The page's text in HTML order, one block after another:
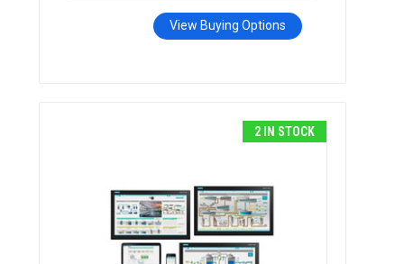
View Buying Options
2 IN STOCK